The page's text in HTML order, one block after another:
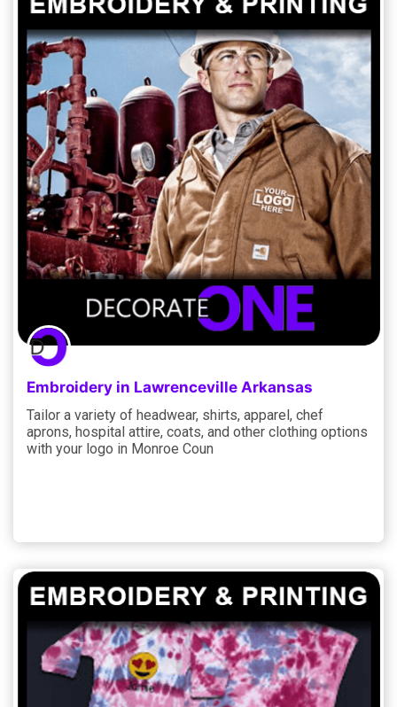
Embroidery in Lawrenceville Arkansas
Tailor a variety of headwear, shirts, apparel, chef
aprons, hospital attire, coats, and other clothing options
with your logo in Monroe Coun